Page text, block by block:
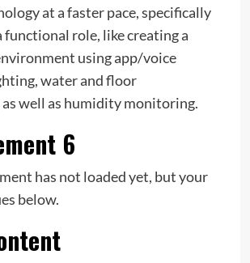
at a faster pace, specifically
functional role, like creating a
using app/voice
water and floor
well as humidity monitoring.
6
has not loaded yet, but your
below.